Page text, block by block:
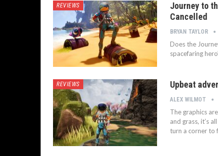
REVIEWS
Journey to
Cancelled
BRYAN TAYLOR
Does the
spacefaring
REVIEWS Upbeat
ALEX WILMOT
The graphics
and grass, it’s
turn a corner to